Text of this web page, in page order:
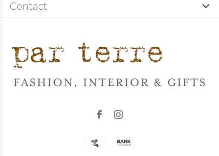
Contact